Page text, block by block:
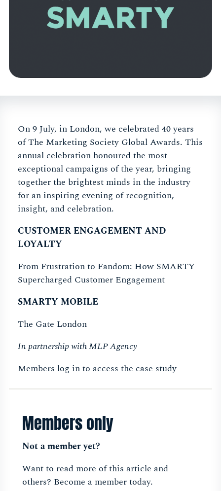
On 9 July, in London, we celebrated 40 years
of The Marketing Society Global Awards. This
annual celebration honoured the most
exceptional campaigns of the year, bringing
together the brightest minds in the industry
for an inspiring evening of recognition,
insight, and celebration.
CUSTOMER ENGAGEMENT AND
LOYALTY
From Frustration to Fandom: How SMARTY
Supercharged Customer Engagement
SMARTY MOBILE
The Gate London
In partnership with MLP Agency
Members log in to access the case study
Members only
Not a member yet?
Want to read more of this article and
others? Become a member today.